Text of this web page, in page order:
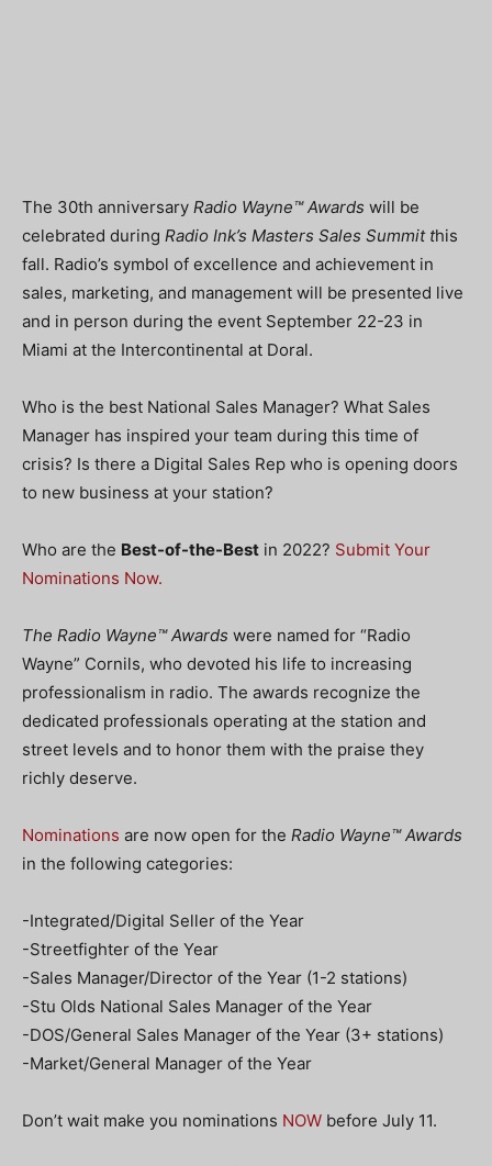
The 30th anniversary Radio Wayne™ Awards will be
celebrated during Radio Ink’s Masters Sales Summit this
fall. Radio’s symbol of excellence and achievement in
sales, marketing, and management will be presented live
and in person during the event September 22-23 in
Miami at the Intercontinental at Doral.
Who is the best National Sales Manager? What Sales
Manager has inspired your team during this time of
crisis? Is there a Digital Sales Rep who is opening doors
to new business at your station?
Who are the Best-of-the-Best in 2022? Submit Your
Nominations Now.
The Radio Wayne™ Awards were named for “Radio
Wayne” Cornils, who devoted his life to increasing
professionalism in radio. The awards recognize the
dedicated professionals operating at the station and
street levels and to honor them with the praise they
richly deserve.
Nominations are now open for the Radio Wayne™ Awards
in the following categories:
-Integrated/Digital Seller of the Year
-Streetfighter of the Year
-Sales Manager/Director of the Year (1-2 stations)
-Stu Olds National Sales Manager of the Year
-DOS/General Sales Manager of the Year (3+ stations)
-Market/General Manager of the Year
Don’t wait make you nominations NOW before July 11.